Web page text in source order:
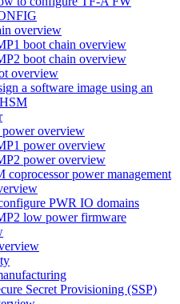
overview
boot chain overview
boot chain overview
overview
a software image using an
overview
power overview
power overview
coprocessor power management
PWR IO domains
low power firmware
Secret Provisioning (SSP)